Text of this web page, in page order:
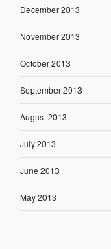
December 2013
November 2013
October 2013
September 2013
August 2013
July 2013
June 2013
May 2013